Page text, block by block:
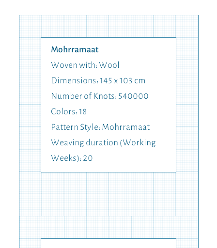
Mohrramaat
Woven with: Wool
Dimensions: 145 x 103 cm
Number of Knots: 540000
Colors: 18
Pattern Style: Mohrramaat
Weaving duration (Working
Weeks): 20